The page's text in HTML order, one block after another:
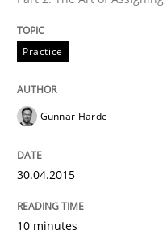
perhaps publish a
Practice
Gunnar Harde
30.04.2015
10 minutes